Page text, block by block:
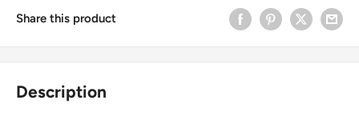
Share this product
Description